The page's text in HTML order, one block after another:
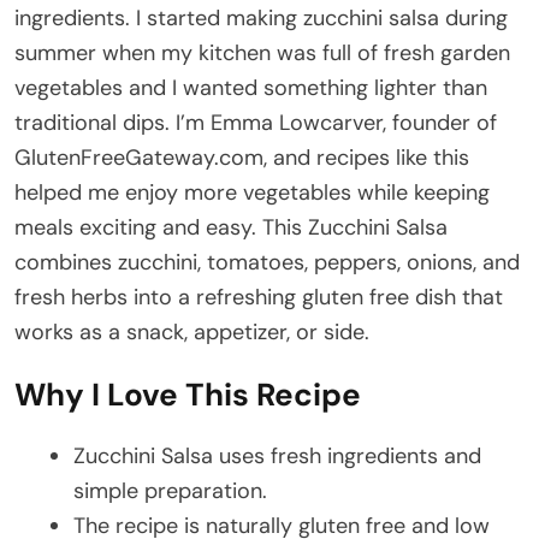
ingredients. I started making zucchini salsa during
summer when my kitchen was full of fresh garden
vegetables and I wanted something lighter than
traditional dips. I’m Emma Lowcarver, founder of
GlutenFreeGateway.com, and recipes like this
helped me enjoy more vegetables while keeping
meals exciting and easy. This Zucchini Salsa
combines zucchini, tomatoes, peppers, onions, and
fresh herbs into a refreshing gluten free dish that
works as a snack, appetizer, or side.
Why I Love This Recipe
Zucchini Salsa uses fresh ingredients and
simple preparation.
The recipe is naturally gluten free and low